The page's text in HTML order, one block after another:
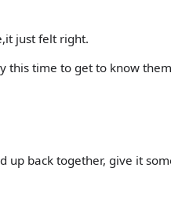
just felt right.
this time to get to know them
up back together, give it